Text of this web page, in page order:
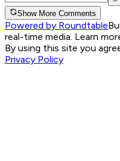
Show More Comments
Powered by Roundtable
real-time media. Learn
By using this site you
Privacy Policy